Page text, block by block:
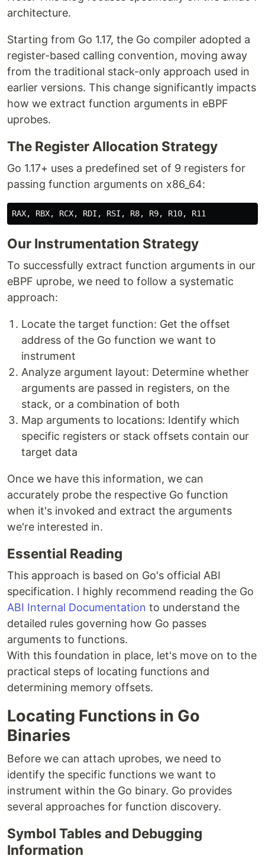
architecture.
Starting from Go 1.17, the Go compiler adopted a
register-based calling convention, moving away
from the traditional stack-only approach used in
earlier versions. This change significantly impacts
how we extract function arguments in eBPF
uprobes.
The Register Allocation Strategy
Go 1.17+ uses a predefined set of 9 registers for
passing function arguments on x86_64:
Our Instrumentation Strategy
To successfully extract function arguments in our
eBPF uprobe, we need to follow a systematic
approach:
Locate the target function: Get the offset
address of the Go function we want to
instrument
Analyze argument layout: Determine whether
arguments are passed in registers, on the
stack, or a combination of both
Map arguments to locations: Identify which
specific registers or stack offsets contain our
target data
Once we have this information, we can
accurately probe the respective Go function
when it's invoked and extract the arguments
we're interested in.
Essential Reading
This approach is based on Go's official ABI
specification. I highly recommend reading the Go
ABI Internal Documentation to understand the
detailed rules governing how Go passes
arguments to functions.
With this foundation in place, let's move on to the
practical steps of locating functions and
determining memory offsets.
Locating Functions in Go
Binaries
Before we can attach uprobes, we need to
identify the specific functions we want to
instrument within the Go binary. Go provides
several approaches for function discovery.
Symbol Tables and Debugging
Information